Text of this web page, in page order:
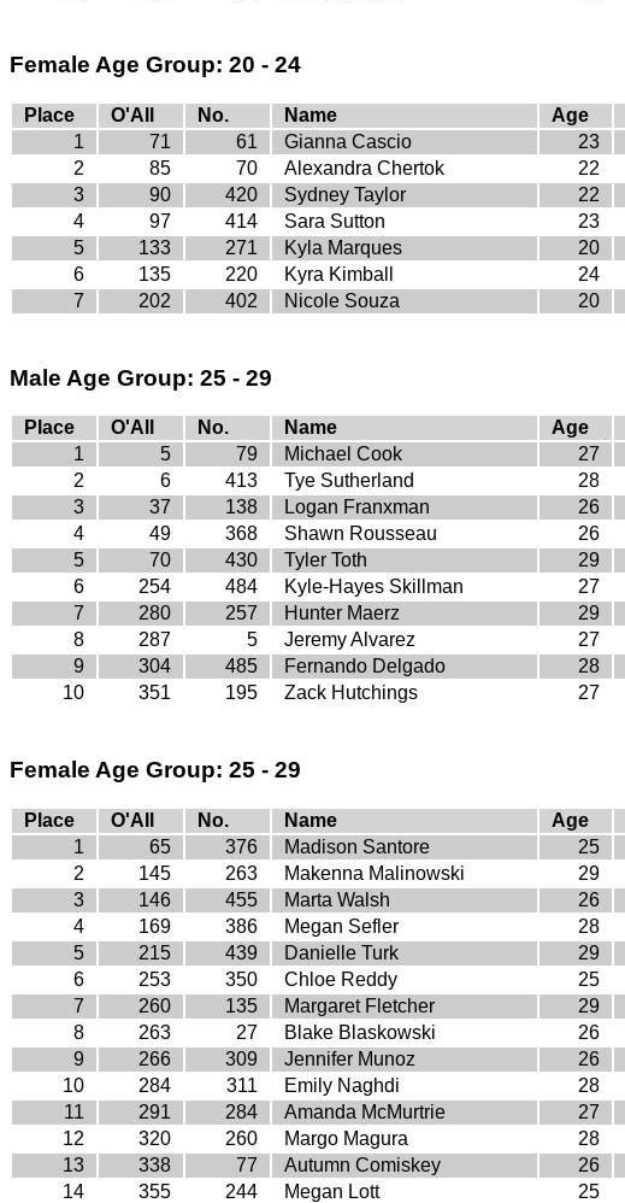
Female Age Group: 20 - 24
Place O'All No. Name Age
1
71 61 Gianna Cascio 23
2
85 70 Alexandra Chertok 22
3
90 420 Sydney Taylor 22
4
97 414 Sara Sutton 23
5
133 271 Kyla Marques 20
6
135 220 Kyra Kimball 24
7
202 402 Nicole Souza 20
Male Age Group: 25 - 29
Place O'All No. Name Age
1
5 79 Michael Cook 27
2
6 413 Tye Sutherland 28
3
37 138 Logan Franxman 26
4
49 368 Shawn Rousseau 26
5
70 430 Tyler Toth 29
6
254 484 Kyle-Hayes Skillman 27
7
280 257 Hunter Maerz 29
8
287 5 Jeremy Alvarez 27
9
304 485 Fernando Delgado 28
10
351 195 Zack Hutchings 27
Female Age Group: 25 - 29
Place O'All No. Name Age
1
65 376 Madison Santore 25
2
145 263 Makenna Malinowski 29
3
146 455 Marta Walsh 26
4
169 386 Megan Sefler 28
5
215 439 Danielle Turk 29
6
253 350 Chloe Reddy 25
7
260 135 Margaret Fletcher 29
8
263 27 Blake Blaskowski 26
9
266 309 Jennifer Munoz 26
10
284 311 Emily Naghdi 28
11
291 284 Amanda McMurtrie 27
12
320 260 Margo Magura 28
13
338 77 Autumn Comiskey 26
14
355 244 Megan Lott 25